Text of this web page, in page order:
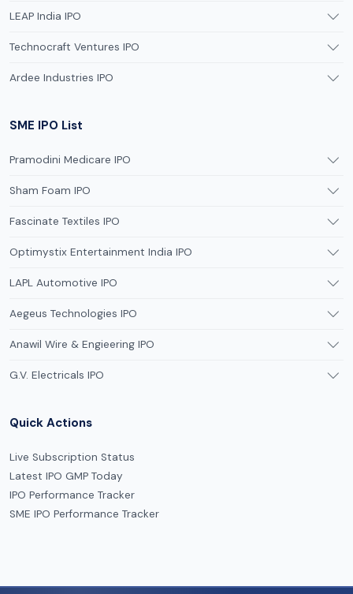
LEAP India IPO
Technocraft Ventures IPO
Ardee Industries IPO
SME IPO List
Pramodini Medicare IPO
Sham Foam IPO
Fascinate Textiles IPO
Optimystix Entertainment India IPO
LAPL Automotive IPO
Aegeus Technologies IPO
Anawil Wire & Engieering IPO
G.V. Electricals IPO
Quick Actions
Live Subscription Status
Latest IPO GMP Today
IPO Performance Tracker
SME IPO Performance Tracker